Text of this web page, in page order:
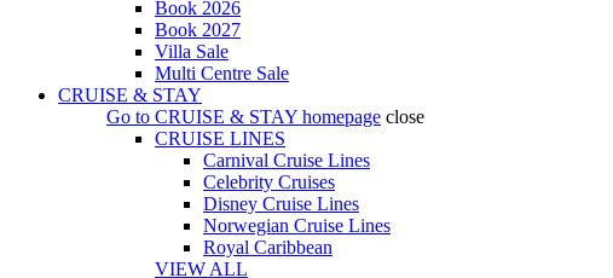
Book 2026
Book 2027
Villa Sale
Multi Centre Sale
CRUISE & STAY
Go to CRUISE & STAY homepage close
CRUISE LINES
Carnival Cruise Lines
Celebrity Cruises
Disney Cruise Lines
Norwegian Cruise Lines
Royal Caribbean
VIEW ALL